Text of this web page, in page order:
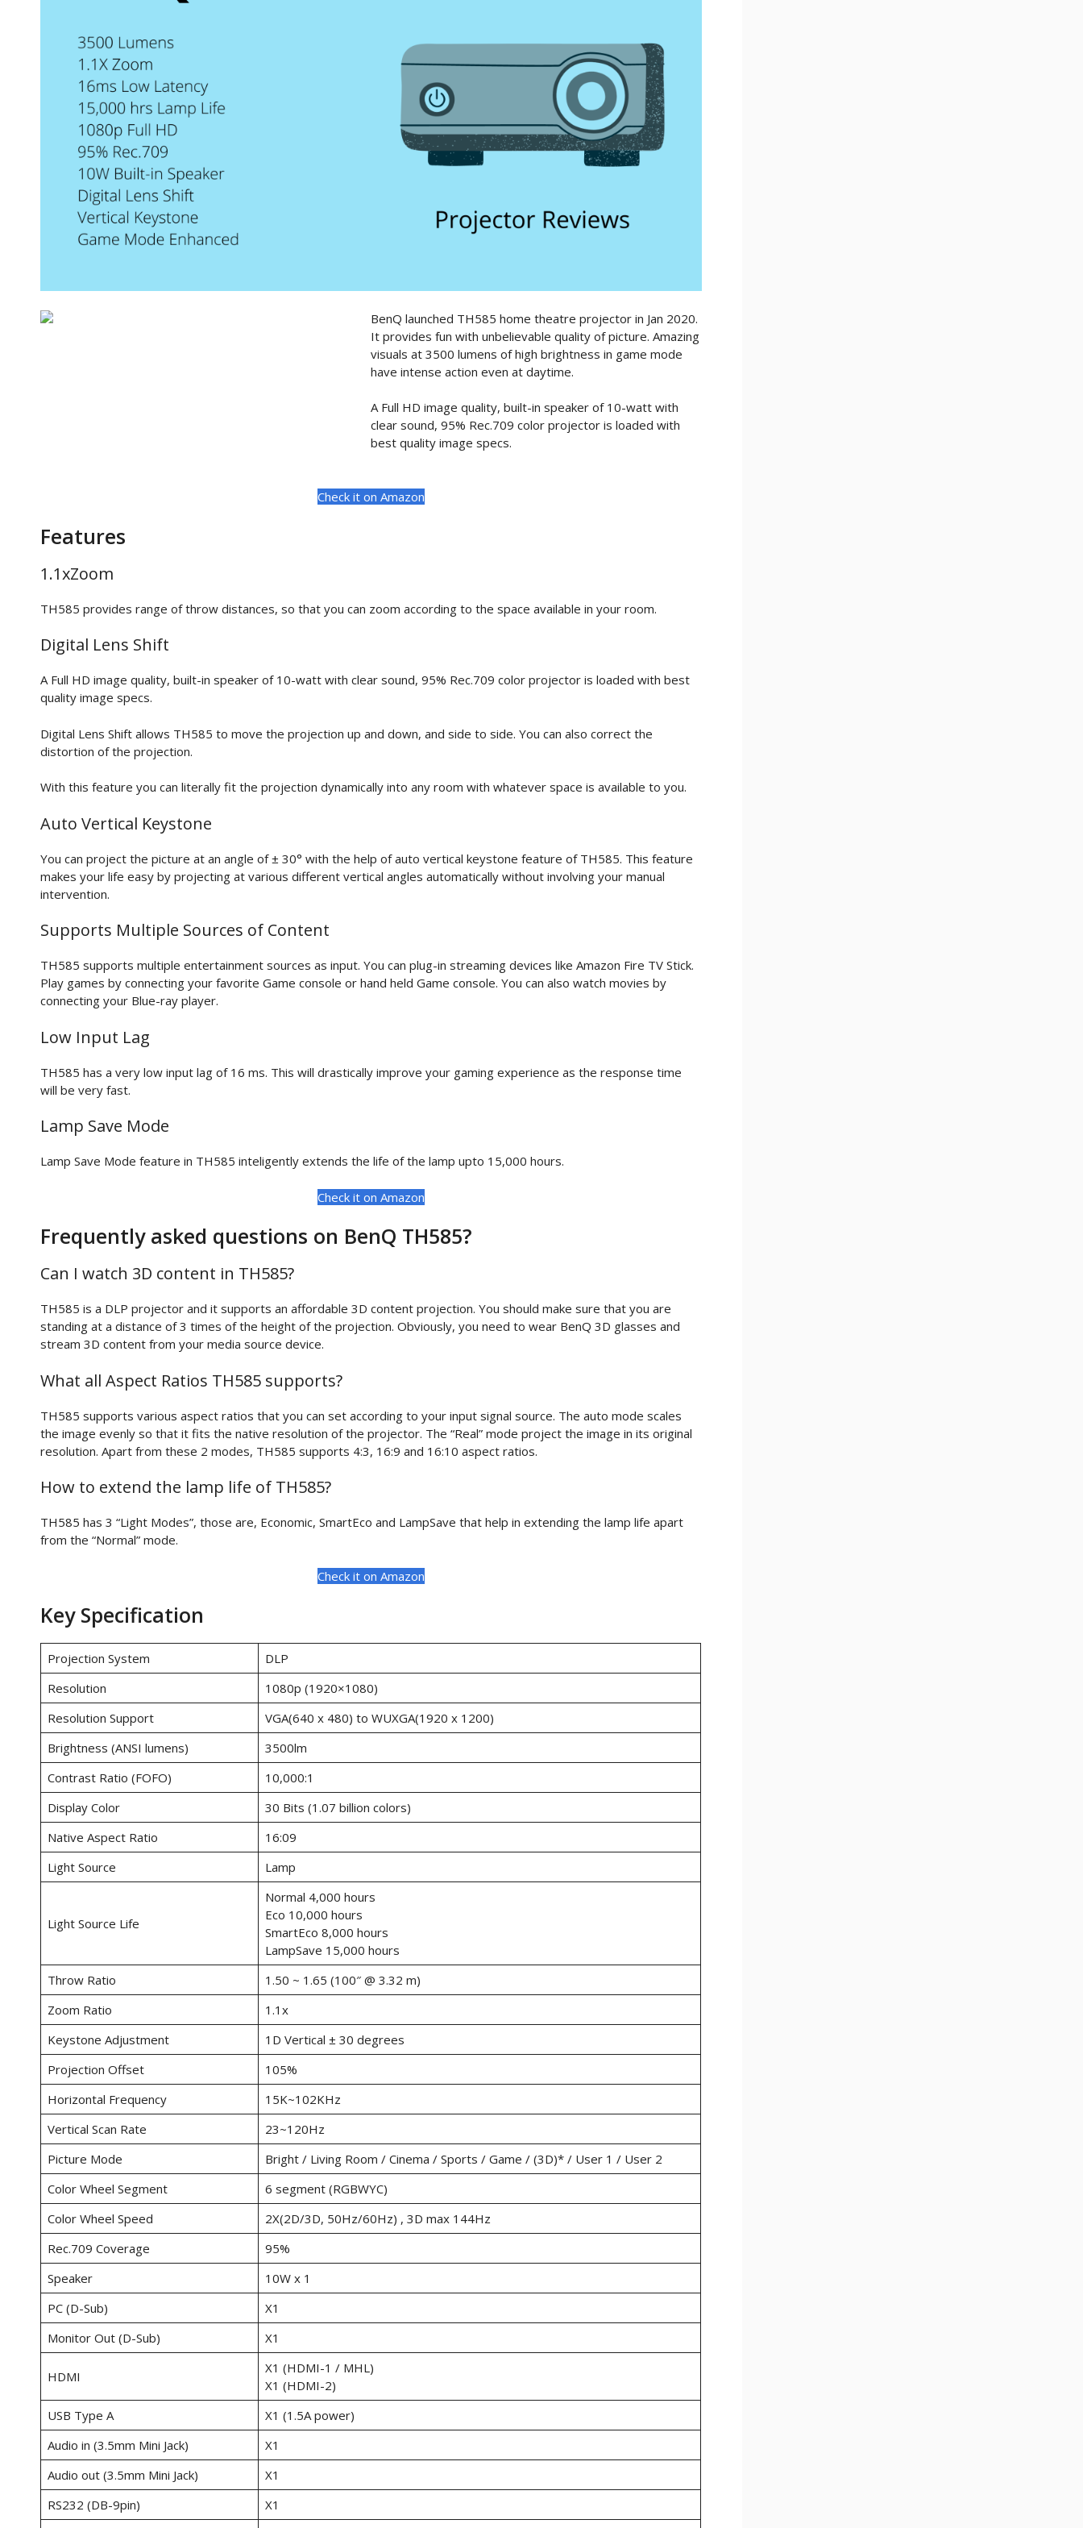
BenQ launched TH585 home theatre projector in Jan 2020.
It provides fun with unbelievable quality of picture. Amazing
visuals at 3500 lumens of high brightness in game mode
have intense action even at daytime.
A Full HD image quality, built-in speaker of 10-watt with
clear sound, 95% Rec.709 color projector is loaded with
best quality image specs.
Check it on Amazon
Features
1.1xZoom
TH585 provides range of throw distances, so that you can zoom according to the space available in your room.
Digital Lens Shift
A Full HD image quality, built-in speaker of 10-watt with clear sound, 95% Rec.709 color projector is loaded with best
quality image specs.
Digital Lens Shift allows TH585 to move the projection up and down, and side to side. You can also correct the
distortion of the projection.
With this feature you can literally fit the projection dynamically into any room with whatever space is available to you.
Auto Vertical Keystone
You can project the picture at an angle of ± 30° with the help of auto vertical keystone feature of TH585. This feature
makes your life easy by projecting at various different vertical angles automatically without involving your manual
intervention.
Supports Multiple Sources of Content
TH585 supports multiple entertainment sources as input. You can plug-in streaming devices like Amazon Fire TV Stick.
Play games by connecting your favorite Game console or hand held Game console. You can also watch movies by
connecting your Blue-ray player.
Low Input Lag
TH585 has a very low input lag of 16 ms. This will drastically improve your gaming experience as the response time
will be very fast.
Lamp Save Mode
Lamp Save Mode feature in TH585 inteligently extends the life of the lamp upto 15,000 hours.
Check it on Amazon
Frequently asked questions on BenQ TH585?
Can I watch 3D content in TH585?
TH585 is a DLP projector and it supports an affordable 3D content projection. You should make sure that you are
standing at a distance of 3 times of the height of the projection. Obviously, you need to wear BenQ 3D glasses and
stream 3D content from your media source device.
What all Aspect Ratios TH585 supports?
TH585 supports various aspect ratios that you can set according to your input signal source. The auto mode scales
the image evenly so that it fits the native resolution of the projector. The “Real” mode project the image in its original
resolution. Apart from these 2 modes, TH585 supports 4:3, 16:9 and 16:10 aspect ratios.
How to extend the lamp life of TH585?
TH585 has 3 “Light Modes”, those are, Economic, SmartEco and LampSave that help in extending the lamp life apart
from the “Normal” mode.
Check it on Amazon
Key Specification
Projection System
DLP
Resolution
1080p (1920×1080)
Resolution Support
VGA(640 x 480) to WUXGA(1920 x 1200)
Brightness (ANSI lumens)
3500lm
Contrast Ratio (FOFO)
10,000:1
Display Color
30 Bits (1.07 billion colors)
Native Aspect Ratio
16:09
Light Source
Lamp
Light Source Life
Normal 4,000 hours
Eco 10,000 hours
SmartEco 8,000 hours
LampSave 15,000 hours
Throw Ratio
1.50 ~ 1.65 (100″ @ 3.32 m)
Zoom Ratio
1.1x
Keystone Adjustment
1D Vertical ± 30 degrees
Projection Offset
105%
Horizontal Frequency
15K~102KHz
Vertical Scan Rate
23~120Hz
Picture Mode
Bright / Living Room / Cinema / Sports / Game / (3D)* / User 1 / User 2
Color Wheel Segment
6 segment (RGBWYC)
Color Wheel Speed
2X(2D/3D, 50Hz/60Hz) , 3D max 144Hz
Rec.709 Coverage
95%
Speaker
10W x 1
PC (D-Sub)
X1
Monitor Out (D-Sub)
X1
HDMI
X1 (HDMI-1 / MHL)
X1 (HDMI-2)
USB Type A
X1 (1.5A power)
Audio in (3.5mm Mini Jack)
X1
Audio out (3.5mm Mini Jack)
X1
RS232 (DB-9pin)
X1